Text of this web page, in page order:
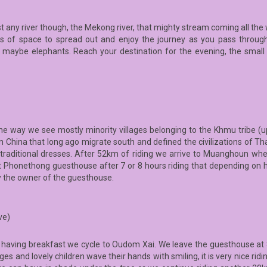
any river though, the Mekong river, that mighty stream coming all
of space to spread out and enjoy the journey as you pass
elephants. Reach your destination for the evening, the
we see mostly minority villages belonging to the Khmu tribe
that long ago migrate south and defined the civilizations of
dresses. After 52km of riding we arrive to Muanghoun
guesthouse after 7 or 8 hours riding that depending on
owner of the guesthouse.
breakfast we cycle to Oudom Xai. We leave the guesthouse
and lovely children wave their hands with smiling, it is very nice